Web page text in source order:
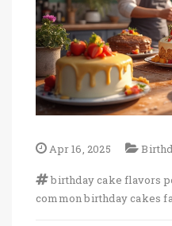
Apr 16, 2025
birthday cake flavors
common birthday cakes